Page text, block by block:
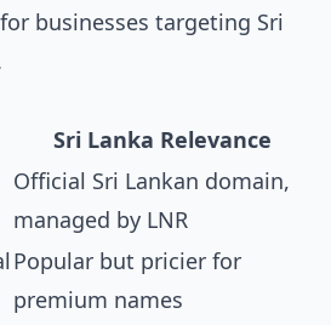
businesses targeting Sri
Sri Lanka Relevance
Official Sri Lankan domain,
managed by LNR
Popular but pricier for
premium names